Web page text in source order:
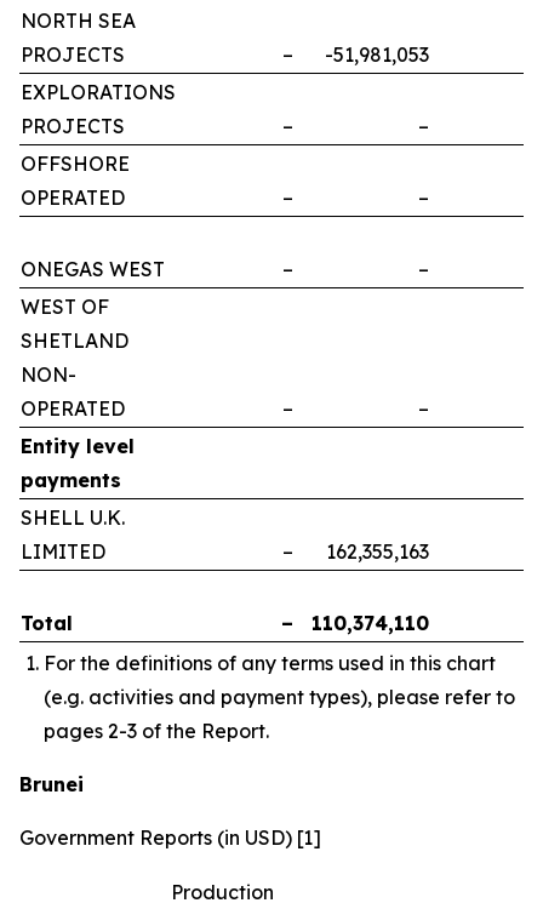
NORTH SEA
PROJECTS
– -51,981,053
EXPLORATIONS
PROJECTS
– –
OFFSHORE
OPERATED
– –
ONEGAS WEST – –
WEST OF
SHETLAND
NON-
OPERATED
– –
Entity level
payments
SHELL U.K.
LIMITED
– 162,355,163
Total – 110,374,110
For the definitions of any terms used in this chart
(e.g. activities and payment types), please refer to
pages 2-3 of the Report.
Brunei
Government Reports (in USD) [1]
Production